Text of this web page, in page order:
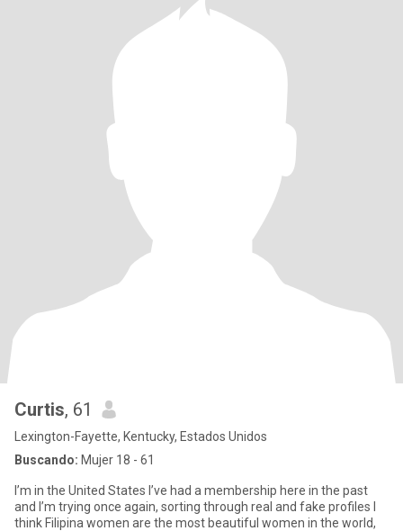
Curtis, 61
Lexington-Fayette, Kentucky, Estados Unidos
Buscando: Mujer 18 - 61
I’m in the United States I’ve had a membership here in the past
and I’m trying once again, sorting through real and fake profiles I
think Filipina women are the most beautiful women in the world,